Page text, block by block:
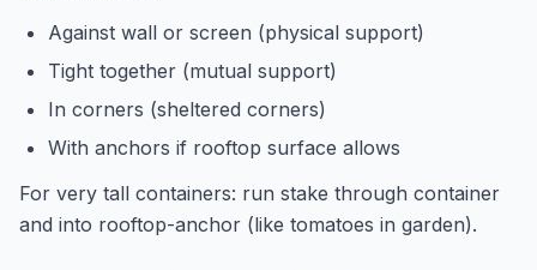
Against wall or screen (physical support)
Tight together (mutual support)
In corners (sheltered corners)
With anchors if rooftop surface allows
For very tall containers: run stake through container
and into rooftop-anchor (like tomatoes in garden).